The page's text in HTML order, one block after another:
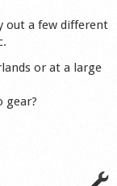
out a few different
or at a large
gear?